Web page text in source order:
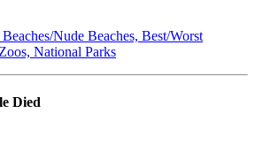
Nude Beaches, Best/Worst
National Parks
Died